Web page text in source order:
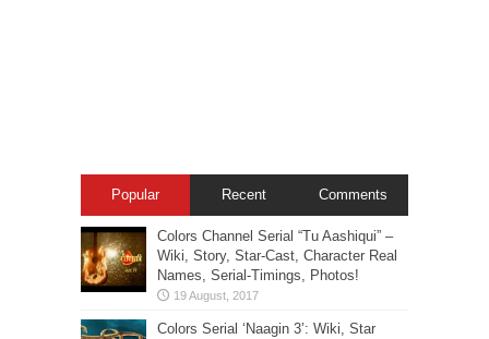
Popular Recent Comments
Colors Channel Serial “Tu Aashiqui” –
Wiki, Story, Star-Cast, Character Real
Names, Serial-Timings, Photos!
Colors Serial ‘Naagin 3’: Wiki, Star